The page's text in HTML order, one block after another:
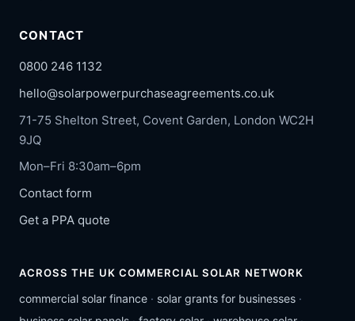
CONTACT
0800 246 1132
hello@solarpowerpurchaseagreements.co.uk
71-75 Shelton Street, Covent Garden, London WC2H
9JQ
Mon–Fri 8:30am–6pm
Contact form
Get a PPA quote
ACROSS THE UK COMMERCIAL SOLAR NETWORK
commercial solar finance · solar grants for businesses ·